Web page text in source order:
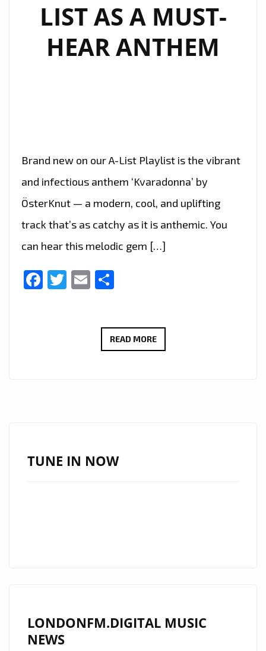
LIST AS A MUST-
HEAR ANTHEM
Brand new on our A-List Playlist is the vibrant
and infectious anthem ‘Kvaradonna’ by
ÖsterKnut — a modern, cool, and uplifting
track that’s as catchy as it is anthemic. You
can hear this melodic gem […]
Facebook
Twitter
Email
READ MOREÖSTERKNUT’S
TUNE IN NOW
LONDONFM.DIGITAL MUSIC
NEWS